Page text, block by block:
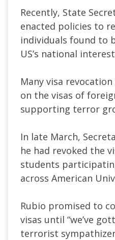
Recently, State
enacted policies to
individuals found to
US’s national
Many visa
on the visas of
supporting terror
In late March,
he had revoked the
students
across American
Rubio promised to
visas until “we’ve
terrorist